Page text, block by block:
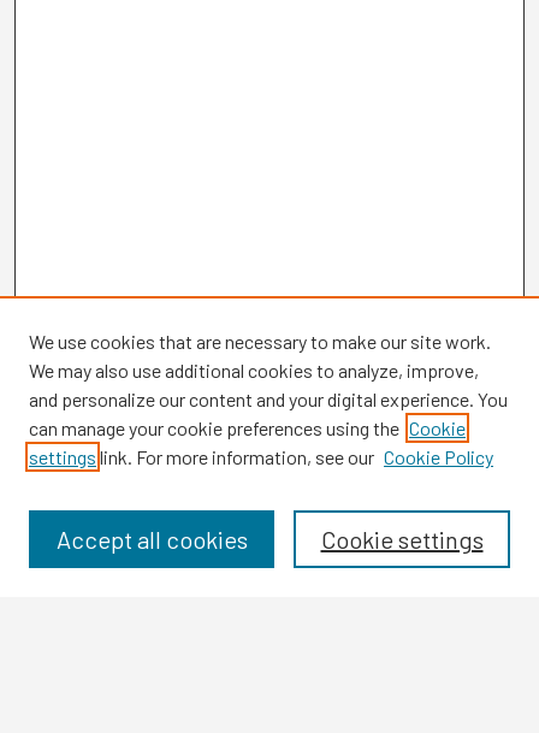
Browse
Disciplines
We use cookies that are necessary to make our site work.
We may also use additional cookies to analyze, improve,
and personalize our content and your digital experience. You
can manage your cookie preferences using the Cookie
settings link. For more information, see our Cookie Policy
Cookie settings
Accept all cookies